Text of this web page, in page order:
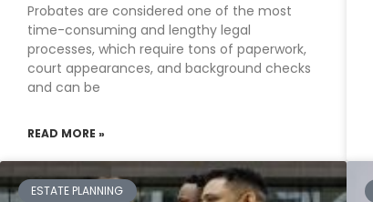
Probates are considered one of the most
time-consuming and lengthy legal
processes, which require tons of paperwork,
court appearances, and background checks
and can be
READ MORE »
ESTATE PLANNING